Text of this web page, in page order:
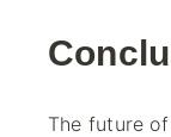
The future